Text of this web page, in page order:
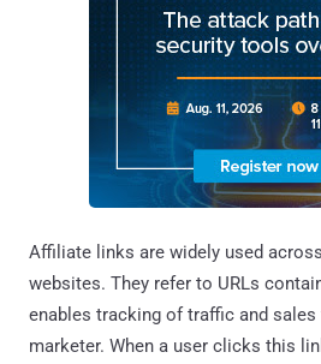
Affiliate links are widely used
websites. They refer to URLs
enables tracking of traffic and
marketer. When a user clicks this